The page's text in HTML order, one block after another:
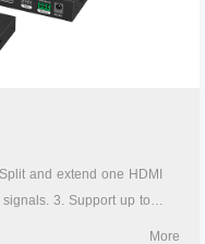
Supports stable 24/7
and extend one HDMI
3. Support up to
More